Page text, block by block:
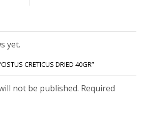
yet.
CRETICUS DRIED 40GR”
not be published. Required